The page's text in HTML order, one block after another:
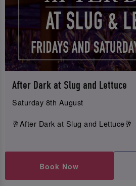
After Dark at Slug and Lettuce
Saturday 8th August
🥂After Dark at Slug and Lettuce🥂
Book Now